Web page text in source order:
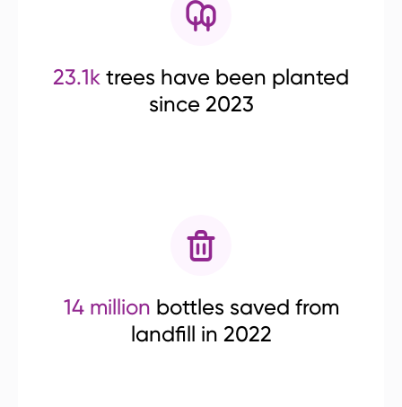
23.1k trees have been planted
since 2023
14 million bottles saved from
landfill in 2022